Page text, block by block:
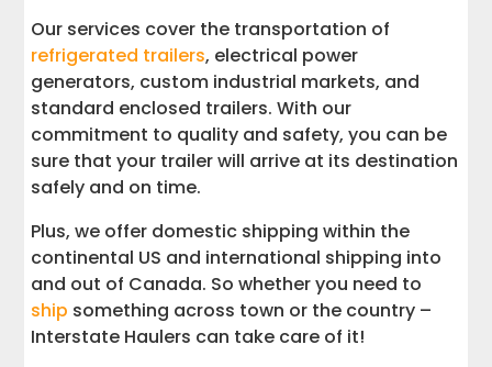
Our services cover the transportation of
refrigerated trailers, electrical power
generators, custom industrial markets, and
standard enclosed trailers. With our
commitment to quality and safety, you can be
sure that your trailer will arrive at its destination
safely and on time.
Plus, we offer domestic shipping within the
continental US and international shipping into
and out of Canada. So whether you need to
ship something across town or the country –
Interstate Haulers can take care of it!